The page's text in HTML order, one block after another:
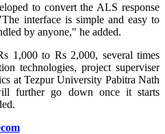
to convert the ALS response
interface is simple and easy to
by anyone," he added.
1,000 to Rs 2,000, several times
technologies, project superviser
at Tezpur University Pabitra Nath
further go down once it starts